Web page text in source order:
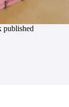
published